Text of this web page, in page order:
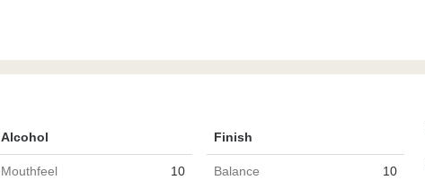
Alcohol Finish
Mouthfeel 10 Balance 10